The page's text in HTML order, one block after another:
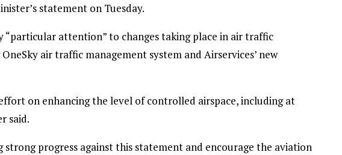
statement on Tuesday.
“particular attention” to changes taking place in air traffic
air traffic management system and Airservices’ new
effort on enhancing the level of controlled airspace, including at
said.
strong progress against this statement and encourage the aviation